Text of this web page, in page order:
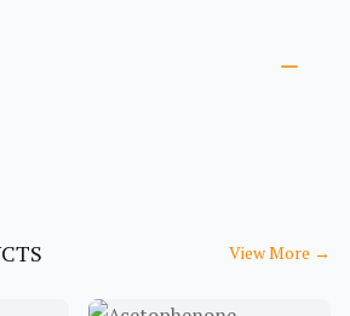
DETAILS
View More →